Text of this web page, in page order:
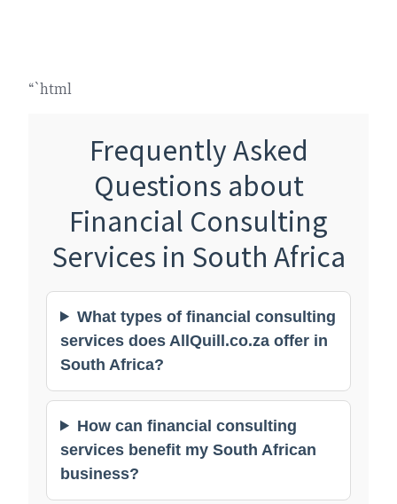
“`html
Frequently Asked
Questions about
Financial Consulting
Services in South Africa
What types of financial consulting
services does AllQuill.co.za offer in
South Africa?
How can financial consulting
services benefit my South African
business?